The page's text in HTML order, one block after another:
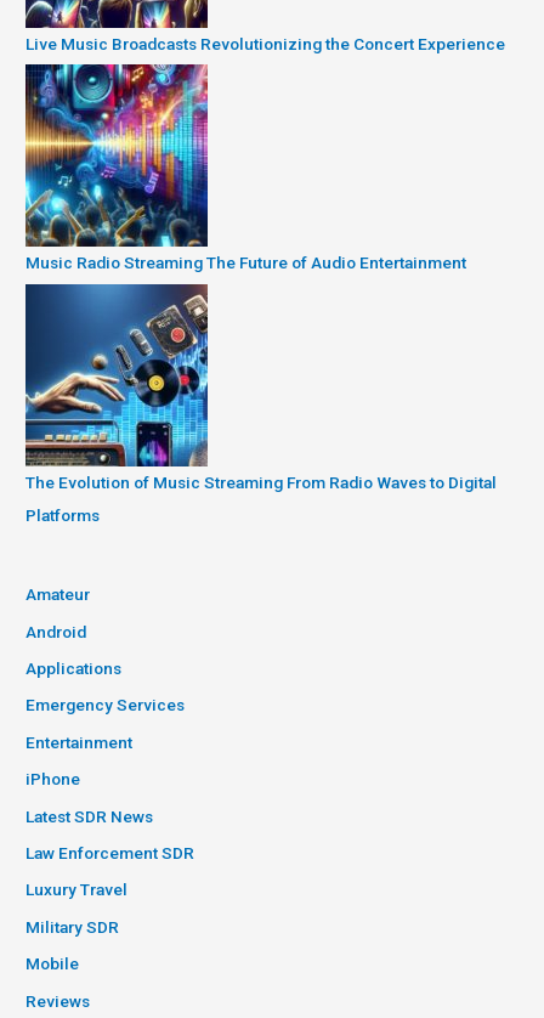
Live Music Broadcasts Revolutionizing the Concert Experience
Music Radio Streaming The Future of Audio Entertainment
The Evolution of Music Streaming From Radio Waves to Digital
Platforms
Amateur
Android
Applications
Emergency Services
Entertainment
iPhone
Latest SDR News
Law Enforcement SDR
Luxury Travel
Military SDR
Mobile
Reviews